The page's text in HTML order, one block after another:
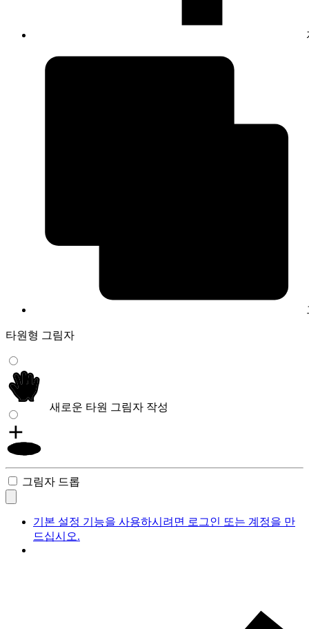
타원형 그림자
새로운 타원 그림자 작성
그림자 드롭
기본 설정 기능을 사용하시려면 로그인 또는 계정을 만
드십시오.